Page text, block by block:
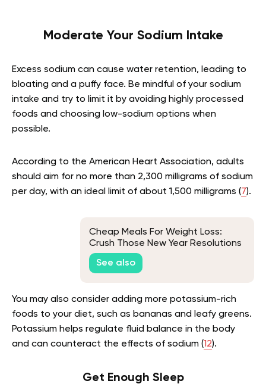
Moderate Your Sodium Intake
Excess sodium can cause water retention, leading to
bloating and a puffy face. Be mindful of your sodium
intake and try to limit it by avoiding highly processed
foods and choosing low-sodium options when
possible.
According to the American Heart Association, adults
should aim for no more than 2,300 milligrams of sodium
per day, with an ideal limit of about 1,500 milligrams (7).
Cheap Meals For Weight Loss:
Crush Those New Year Resolutions
Without Blowing Your Budget
See also
You may also consider adding more potassium-rich
foods to your diet, such as bananas and leafy greens.
Potassium helps regulate fluid balance in the body
and can counteract the effects of sodium (12).
Get Enough Sleep